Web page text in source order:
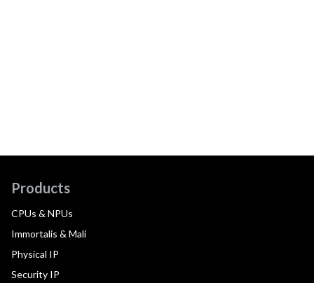
Products
CPUs & NPUs
Immortalis & Mali
Physical IP
Security IP